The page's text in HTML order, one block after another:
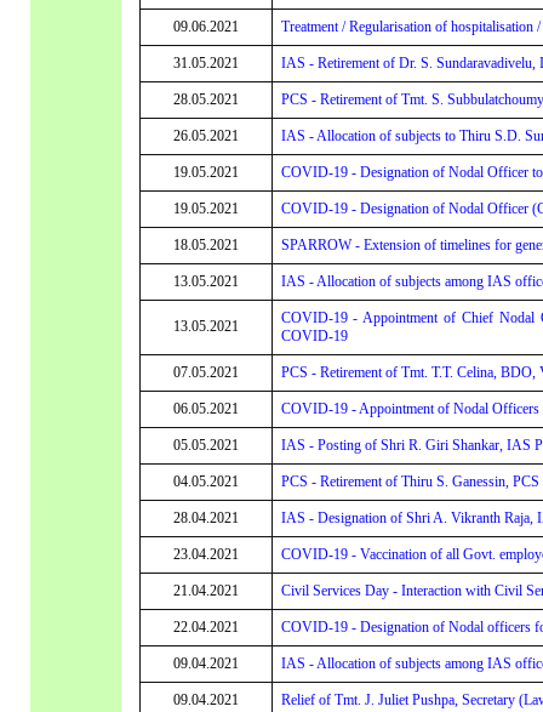
09.06.2021 Treatment / Regularisation of
31.05.2021 IAS - Retirement of Dr. S.
28.05.2021 PCS - Retirement of Tmt. S.
26.05.2021 IAS - Allocation of subjects to Thiru S.D.
19.05.2021 COVID-19 - Designation of Nodal Officer to
19.05.2021 COVID-19 - Designation of Nodal Officer
18.05.2021 SPARROW - Extension of timelines for
13.05.2021 IAS - Allocation of subjects among IAS
13.05.2021
COVID-19 - Appointment of Chief Nodal
COVID-19
07.05.2021 PCS - Retirement of Tmt. T.T. Celina, BDO,
06.05.2021 COVID-19 - Appointment of Nodal Officers
05.05.2021 IAS - Posting of Shri R. Giri Shankar, IAS
04.05.2021 PCS - Retirement of Thiru S. Ganessin,
28.04.2021 IAS - Designation of Shri A. Vikranth Raja,
23.04.2021 COVID-19 - Vaccination of all Govt.
21.04.2021 Civil Services Day - Interaction with Civil
22.04.2021 COVID-19 - Designation of Nodal officers
09.04.2021 IAS - Allocation of subjects among IAS
09.04.2021 Relief of Tmt. J. Juliet Pushpa, Secretary